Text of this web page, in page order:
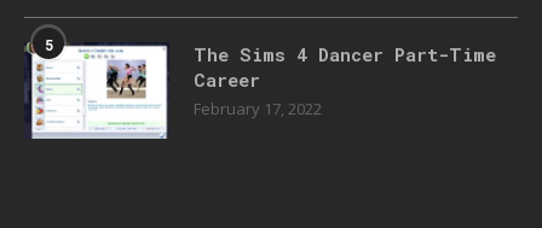
5
The Sims 4 Dancer Part-Time
Career
February 17, 2022